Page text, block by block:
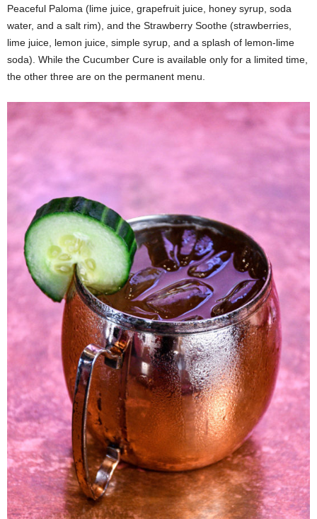
Peaceful Paloma (lime juice, grapefruit juice, honey syrup, soda
water, and a salt rim), and the Strawberry Soothe (strawberries,
lime juice, lemon juice, simple syrup, and a splash of lemon-lime
soda). While the Cucumber Cure is available only for a limited time,
the other three are on the permanent menu.